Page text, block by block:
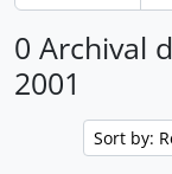
0 Archival
2001
Sort by: